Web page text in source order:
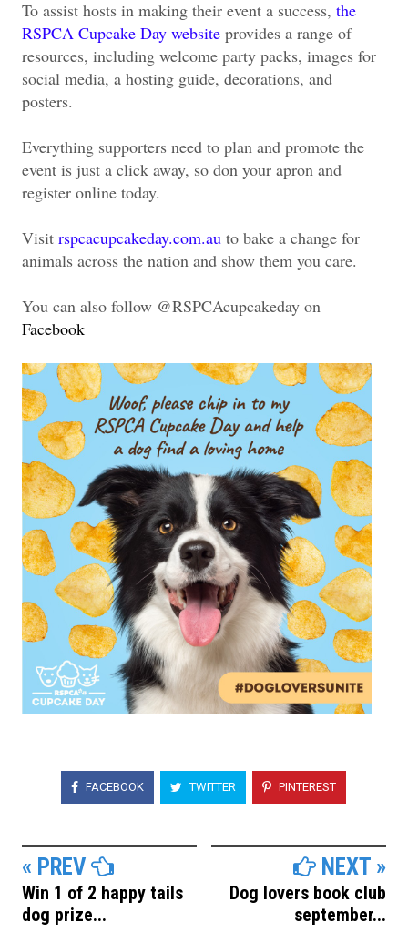
To assist hosts in making their event a success, the
RSPCA Cupcake Day website provides a range of
resources, including welcome party packs, images for
social media, a hosting guide, decorations, and
posters.
Everything supporters need to plan and promote the
event is just a click away, so don your apron and
register online today.
Visit rspcacupcakeday.com.au to bake a change for
animals across the nation and show them you care.
You can also follow @RSPCAcupcakeday on
Facebook
FACEBOOK TWITTER PINTEREST
« PREV
Win 1 of 2 happy tails
dog prize...
NEXT »
Dog lovers book club
september...